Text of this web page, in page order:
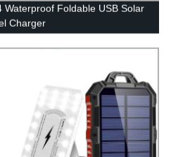
Waterproof Foldable USB Solar
Charger